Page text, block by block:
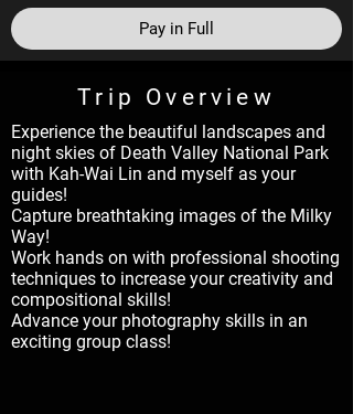
Pay in Full
Trip Overview
Experience the beautiful landscapes and
night skies of Death Valley National Park
with Kah-Wai Lin and myself as your
guides!
Capture breathtaking images of the Milky
Way!
Work hands on with professional shooting
techniques to increase your creativity and
compositional skills!
Advance your photography skills in an
exciting group class!